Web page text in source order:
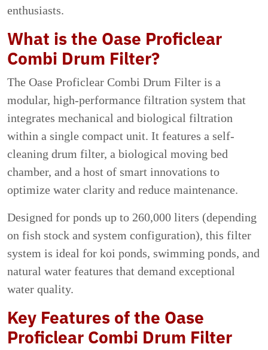
enthusiasts.
What is the Oase Proficlear
Combi Drum Filter?
The Oase Proficlear Combi Drum Filter is a
modular, high-performance filtration system that
integrates mechanical and biological filtration
within a single compact unit. It features a self-
cleaning drum filter, a biological moving bed
chamber, and a host of smart innovations to
optimize water clarity and reduce maintenance.
Designed for ponds up to 260,000 liters (depending
on fish stock and system configuration), this filter
system is ideal for koi ponds, swimming ponds, and
natural water features that demand exceptional
water quality.
Key Features of the Oase
Proficlear Combi Drum Filter